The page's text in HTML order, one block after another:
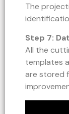
The
Step 7:
All the
templates
are stored